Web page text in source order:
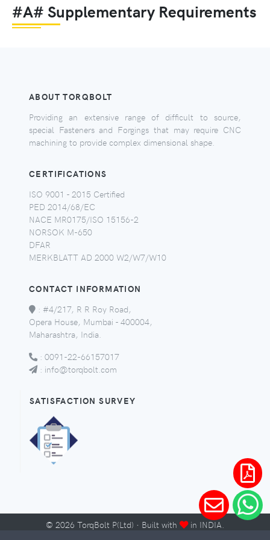
#A# Supplementary Requirements
ABOUT TORQBOLT
Providing an extensive range of difficult to source,
special Fasteners and Forgings that may require CNC
machining to provide complex dimensional shape.
CERTIFICATIONS
ISO 9001 - 2015 Certified
PED 2014/68/EC
NACE MR0175/ISO 15156-2
NORSOK M-650
DFAR
MERKBLATT AD 2000 W2/W7/W10
CONTACT INFORMATION
: #4/217, R R Roy Road,
Opera House, Mumbai - 400004,
Maharashtra, India.
: 0091-22-66157017
: info@torqbolt.com
SATISFACTION SURVEY
© 2026 TorqBolt P(Ltd) · Built with in INDIA.